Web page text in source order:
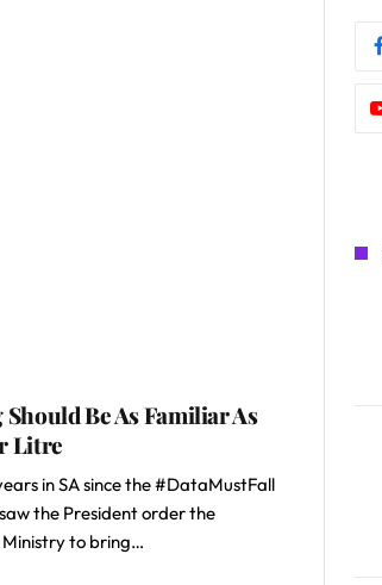
Be As Familiar As
Litre
in SA since the #DataMustFall
the President order the
to bring…